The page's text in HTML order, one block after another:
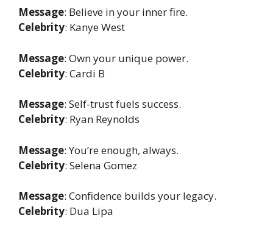
Message: Believe in your inner fire.
Celebrity: Kanye West
Message: Own your unique power.
Celebrity: Cardi B
Message: Self-trust fuels success.
Celebrity: Ryan Reynolds
Message: You’re enough, always.
Celebrity: Selena Gomez
Message: Confidence builds your legacy.
Celebrity: Dua Lipa